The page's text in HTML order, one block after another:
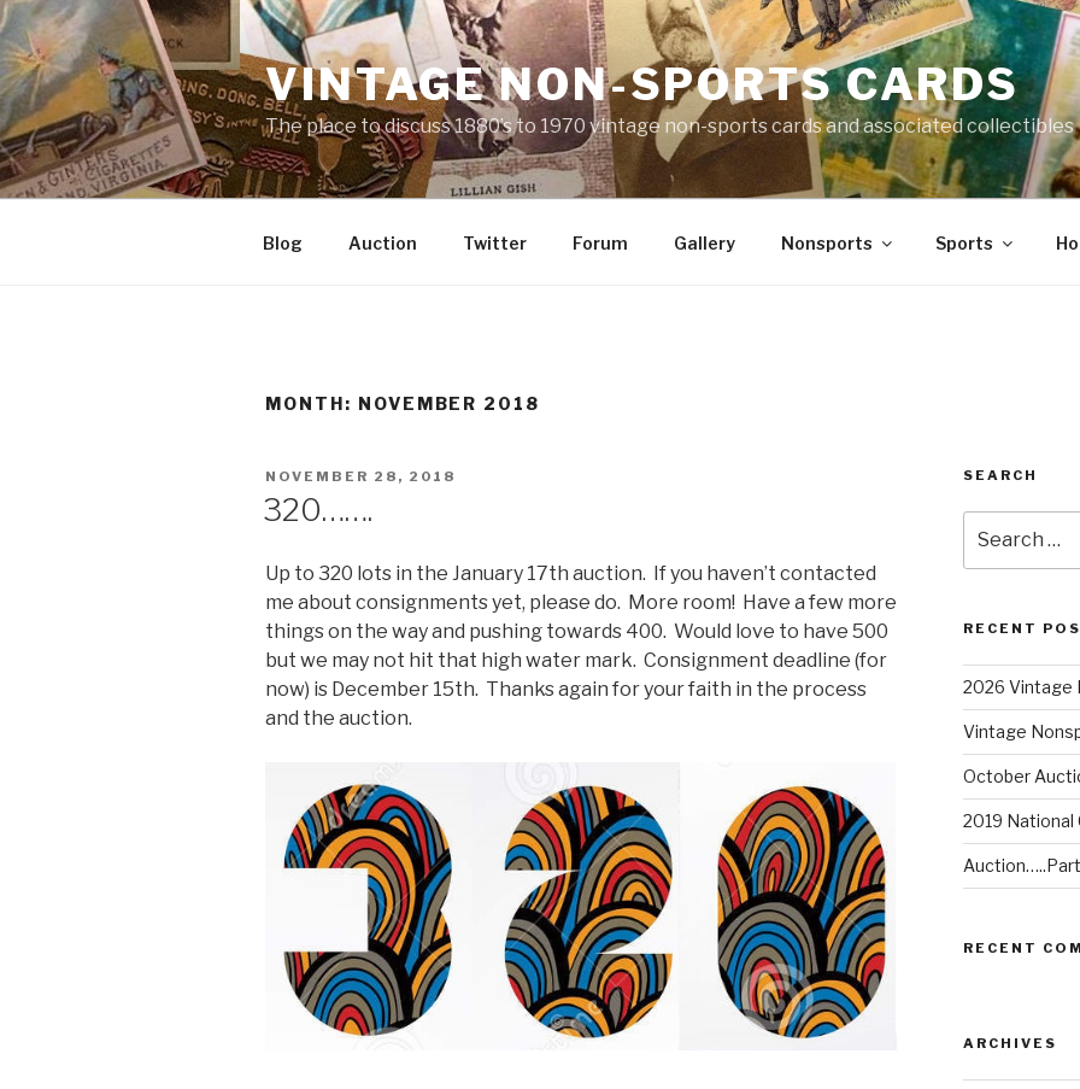
Skip
to
content
VINTAGE NON-SPORTS CARDS
The place to discuss 1880’s to 1970 vintage non-sports cards and associated collectibles
Blog Auction Twitter Forum Gallery Nonsports Sports
MONTH: NOVEMBER 2018
POSTED
NOVEMBER 28, 2018
320…….
Up to 320 lots in the January 17th auction. If you haven’t contacted
me about consignments yet, please do. More room! Have a few more
things on the way and pushing towards 400. Would love to have 500
but we may not hit that high water mark. Consignment deadline (for
now) is December 15th. Thanks again for your faith in the process
and the auction.
SEARCH
for:
RECENT
2026 Vintage
Vintage
October
2019 National
RECENT
ARCHIVES